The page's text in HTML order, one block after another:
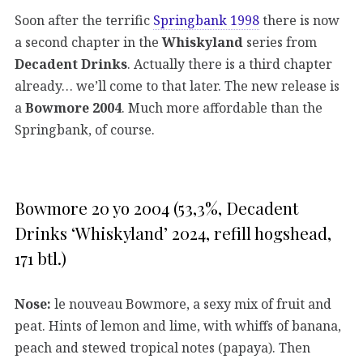
Soon after the terrific Springbank 1998there is now
a second chapter in theWhiskyland series from
Decadent Drinks. Actually there is a third chapter
already… we’ll come to that later. The new release is
aBowmore 2004. Much more affordable than the
Springbank, of course.
Bowmore 20 yo 2004 (53,3%, Decadent
Drinks ‘Whiskyland’ 2024, refill hogshead,
171 btl.)
Nose: le nouveau Bowmore, a sexy mix of fruit and
peat. Hints of lemon and lime, with whiffs of banana,
peach and stewed tropical notes (papaya). Then